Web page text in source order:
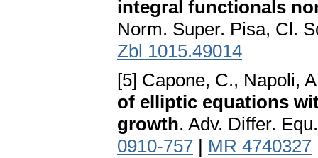
integral functionals
Norm. Super. Pisa, Cl.
Zbl 1015.49014
[5] Capone, C., Napoli,
of elliptic equations
growth. Adv. Differ.
0910-757 | MR 4740327